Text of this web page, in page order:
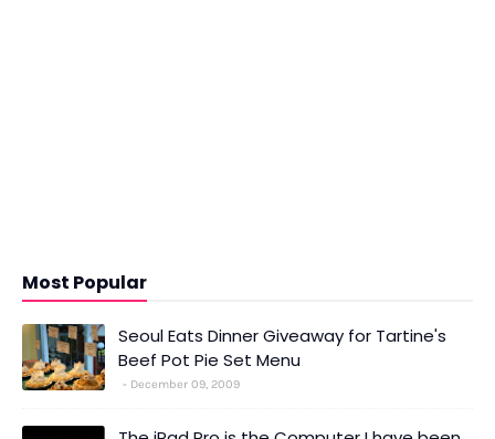
Most Popular
Seoul Eats Dinner Giveaway for Tartine's
Beef Pot Pie Set Menu
December 09, 2009